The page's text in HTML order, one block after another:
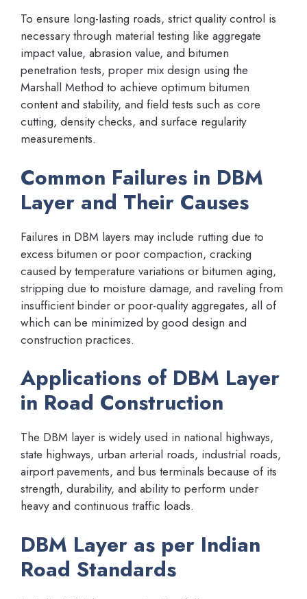
To ensure long-lasting roads, strict quality control is
necessary through material testing like aggregate
impact value, abrasion value, and bitumen
penetration tests, proper mix design using the
Marshall Method to achieve optimum bitumen
content and stability, and field tests such as core
cutting, density checks, and surface regularity
measurements.
Common Failures in DBM
Layer and Their Causes
Failures in DBM layers may include rutting due to
excess bitumen or poor compaction, cracking
caused by temperature variations or bitumen aging,
stripping due to moisture damage, and raveling from
insufficient binder or poor-quality aggregates, all of
which can be minimized by good design and
construction practices.
Applications of DBM Layer
in Road Construction
The DBM layer is widely used in national highways,
state highways, urban arterial roads, industrial roads,
airport pavements, and bus terminals because of its
strength, durability, and ability to perform under
heavy and continuous traffic loads.
DBM Layer as per Indian
Road Standards